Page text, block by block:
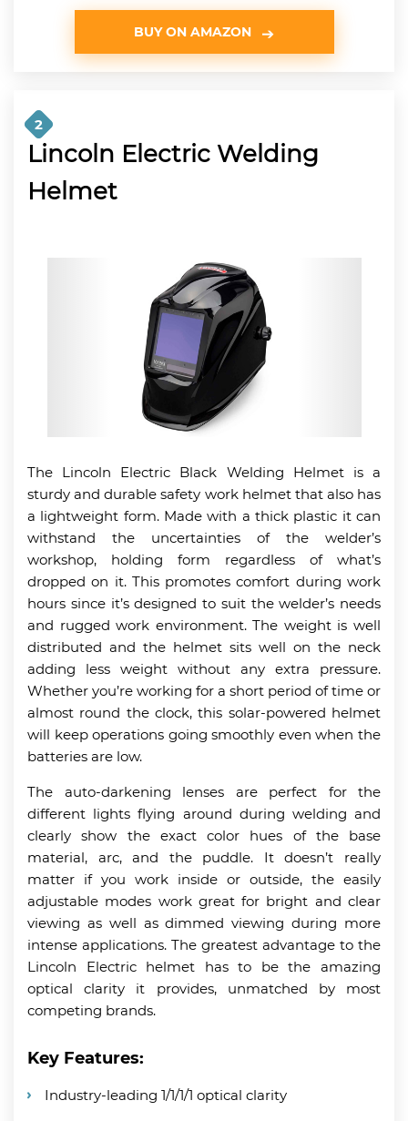
BUY ON AMAZON
2
Lincoln Electric Welding
Helmet
The Lincoln Electric Black Welding Helmet is a
sturdy and durable safety work helmet that also has
a lightweight form. Made with a thick plastic it can
withstand the uncertainties of the welder’s
workshop, holding form regardless of what’s
dropped on it. This promotes comfort during work
hours since it’s designed to suit the welder’s needs
and rugged work environment. The weight is well
distributed and the helmet sits well on the neck
adding less weight without any extra pressure.
Whether you’re working for a short period of time or
almost round the clock, this solar-powered helmet
will keep operations going smoothly even when the
batteries are low.
The auto-darkening lenses are perfect for the
different lights flying around during welding and
clearly show the exact color hues of the base
material, arc, and the puddle. It doesn’t really
matter if you work inside or outside, the easily
adjustable modes work great for bright and clear
viewing as well as dimmed viewing during more
intense applications. The greatest advantage to the
Lincoln Electric helmet has to be the amazing
optical clarity it provides, unmatched by most
competing brands.
Key Features:
Industry-leading 1/1/1/1 optical clarity